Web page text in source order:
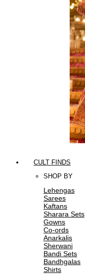
CULT FINDS
SHOP BY
Lehengas
Sarees
Kaftans
Sharara Sets
Gowns
Co-ords
Anarkalis
Sherwani
Bandi Sets
Bandhgalas
Shirts